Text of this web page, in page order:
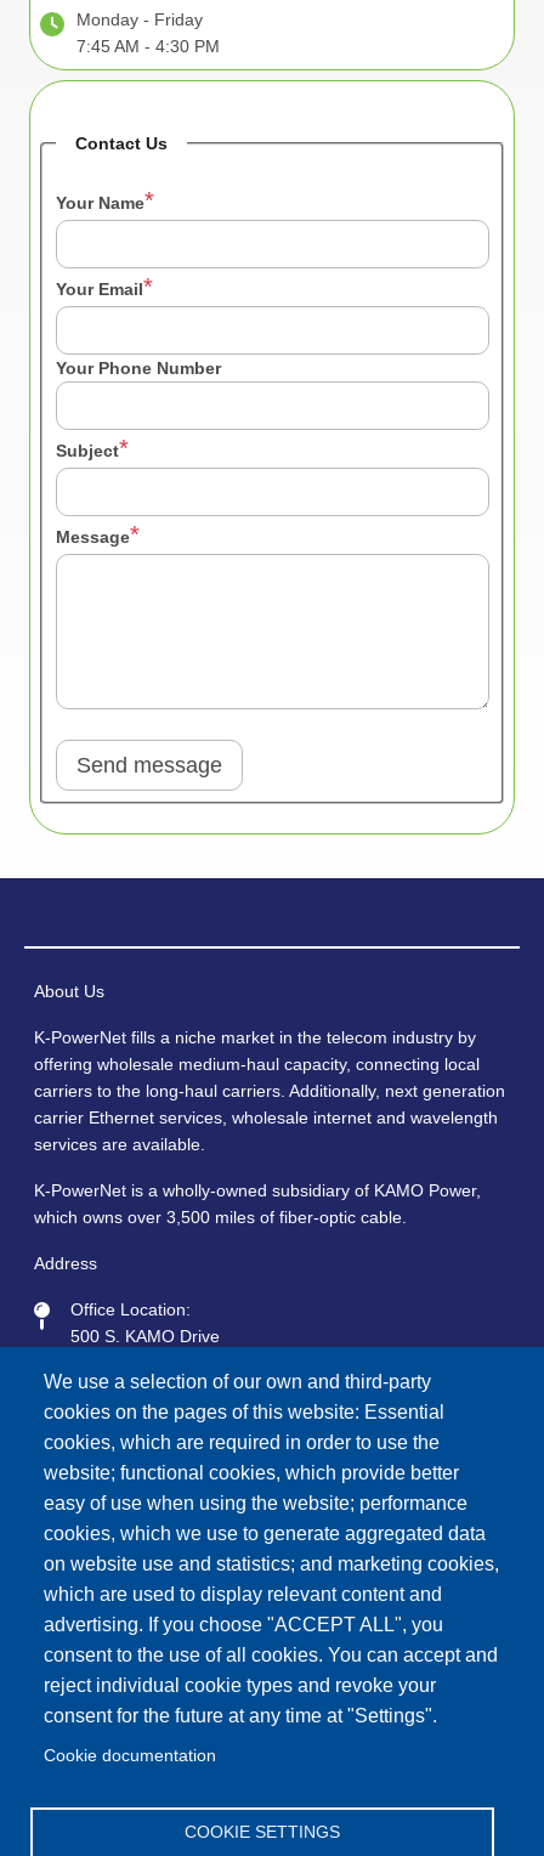
Monday - Friday
7:45 AM - 4:30 PM
Contact Us
Your Name
Your Email
Your Phone Number
Subject
Message
We use a selection of our own and third-party
cookies on the pages of this website: Essential
cookies, which are required in order to use the
website; functional cookies, which provide better
easy of use when using the website; performance
cookies, which we use to generate aggregated data
on website use and statistics; and marketing cookies,
which are used to display relevant content and
advertising. If you choose "ACCEPT ALL", you
consent to the use of all cookies. You can accept and
reject individual cookie types and revoke your
consent for the future at any time at "Settings".
Cookie documentation
COOKIE SETTINGS
About Us
K-PowerNet fills a niche market in the telecom industry by
offering wholesale medium-haul capacity, connecting local
carriers to the long-haul carriers. Additionally, next generation
carrier Ethernet services, wholesale internet and wavelength
services are available.
K-PowerNet is a wholly-owned subsidiary of KAMO Power,
which owns over 3,500 miles of fiber-optic cable.
Address
Office Location:
500 S. KAMO Drive
Mailing Address:
P.O. Box 577
Vinita, OK 74301
Contact Info
General Information:
Network Operations (24/7 Service):
888-875-2720
918-256-1833